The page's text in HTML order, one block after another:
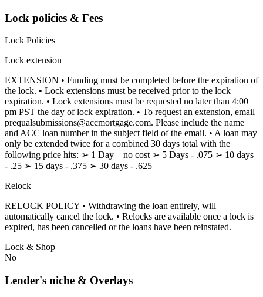
Lock policies & Fees
Lock Policies
Lock extension
EXTENSION • Funding must be completed before the expiration of
the lock. • Lock extensions must be received prior to the lock
expiration. • Lock extensions must be requested no later than 4:00
pm PST the day of lock expiration. • To request an extension, email
prequalsubmissions@accmortgage.com. Please include the name
and ACC loan number in the subject field of the email. • A loan may
only be extended twice for a combined 30 days total with the
following price hits: ➢ 1 Day – no cost ➢ 5 Days - .075 ➢ 10 days
- .25 ➢ 15 days - .375 ➢ 30 days - .625
Relock
RELOCK POLICY • Withdrawing the loan entirely, will
automatically cancel the lock. • Relocks are available once a lock is
expired, has been cancelled or the loans have been reinstated.
Lock & Shop
No
Lender's niche & Overlays